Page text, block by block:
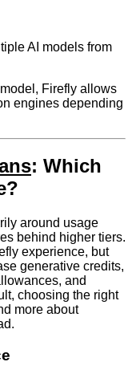
AI models from
Firefly allows
engines depending
: Which
around usage
behind higher tiers.
experience, but
generative credits,
and
choosing the right
more about